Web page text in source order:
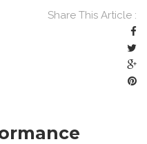
Share This Article :